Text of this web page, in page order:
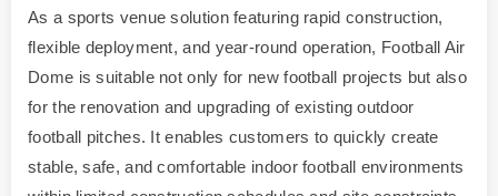
As a sports venue solution featuring rapid construction,
flexible deployment, and year-round operation, Football Air
Dome is suitable not only for new football projects but also
for the renovation and upgrading of existing outdoor
football pitches. It enables customers to quickly create
stable, safe, and comfortable indoor football environments